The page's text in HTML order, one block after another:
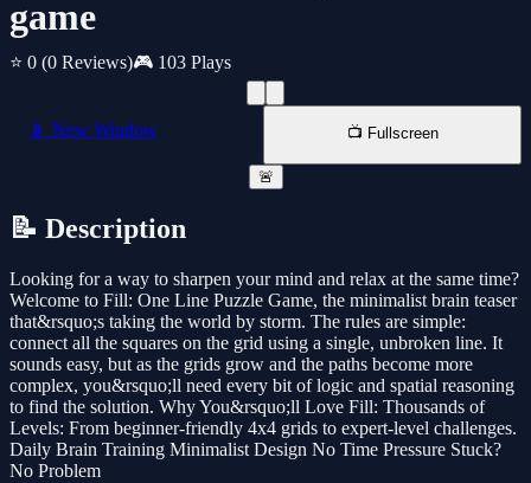
game
⭐ 0 (0 Reviews)🎮 103 Plays
📱 New Window 📺 Fullscreen
🚨
📝 Description
Looking for a way to sharpen your mind and relax at the same time?
Welcome to Fill: One Line Puzzle Game, the minimalist brain teaser
that&rsquo;s taking the world by storm. The rules are simple:
connect all the squares on the grid using a single, unbroken line. It
sounds easy, but as the grids grow and the paths become more
complex, you&rsquo;ll need every bit of logic and spatial reasoning
to find the solution. Why You&rsquo;ll Love Fill: Thousands of
Levels: From beginner-friendly 4x4 grids to expert-level challenges.
Daily Brain Training Minimalist Design No Time Pressure Stuck?
No Problem